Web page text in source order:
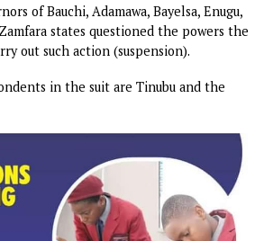
on their part, supported the
to implement the suspension.
of Bauchi, Adamawa, Bayelsa,
Zamfara states questioned the powers